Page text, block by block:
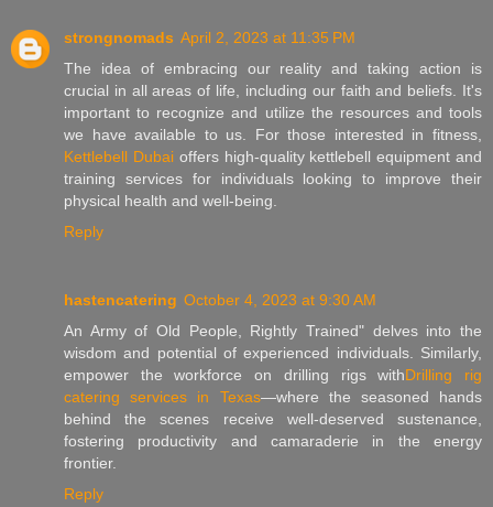
strongnomads April 2, 2023 at 11:35 PM
The idea of embracing our reality and taking action is
crucial in all areas of life, including our faith and beliefs. It's
important to recognize and utilize the resources and tools
we have available to us. For those interested in fitness,
Kettlebell Dubai offers high-quality kettlebell equipment and
training services for individuals looking to improve their
physical health and well-being.
Reply
hastencatering October 4, 2023 at 9:30 AM
An Army of Old People, Rightly Trained" delves into the
wisdom and potential of experienced individuals. Similarly,
empower the workforce on drilling rigs withDrilling rig
catering services in Texas—where the seasoned hands
behind the scenes receive well-deserved sustenance,
fostering productivity and camaraderie in the energy
frontier.
Reply